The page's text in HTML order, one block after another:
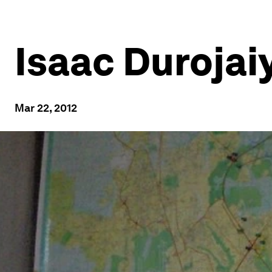
Isaac
Mar 22, 2012